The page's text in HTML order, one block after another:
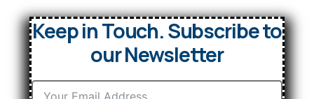
Keep in Touch. Subscribe to
our Newsletter